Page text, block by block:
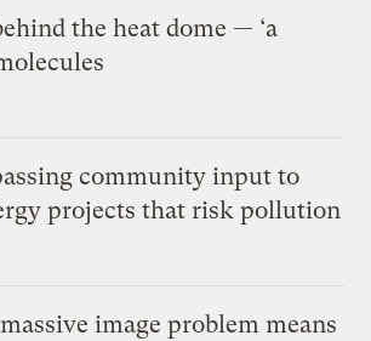
the heat dome — ‘a
community input to
projects that risk pollution
image problem means